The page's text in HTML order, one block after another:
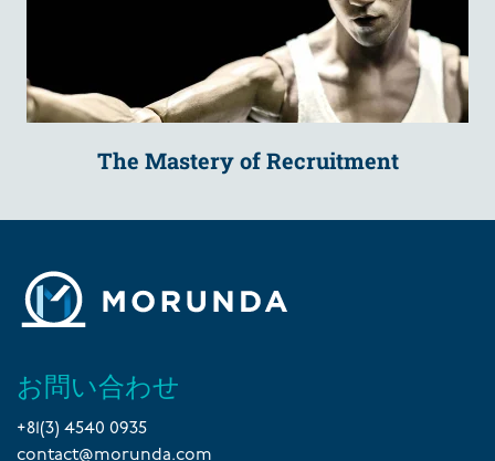
The Mastery of Recruitment
お問い合わせ
+81(3) 4540 0935
contact@morunda.com